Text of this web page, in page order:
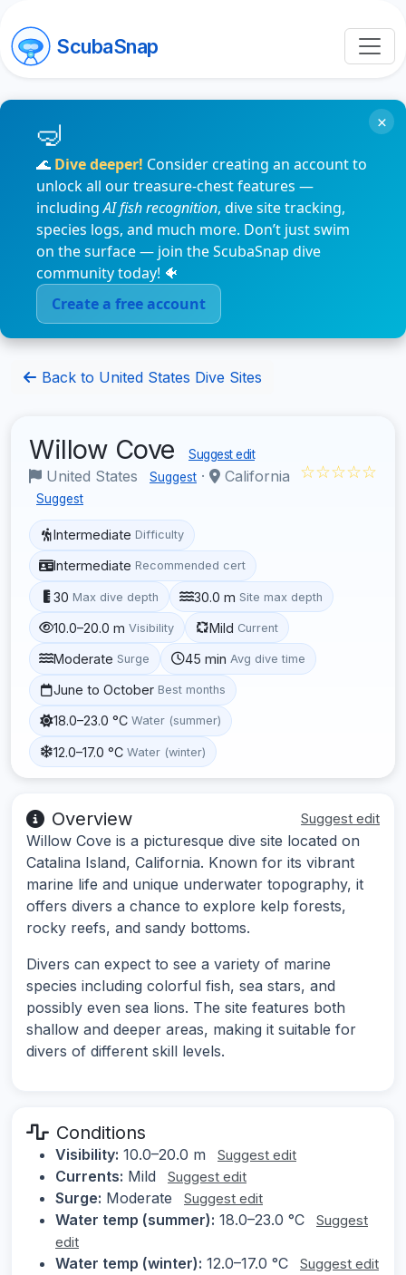
ScubaSnap
🌊 Dive deeper! Consider creating an account to
unlock all our treasure-chest features —
includingAI fish recognition, dive site tracking,
species logs, and much more. Don’t just swim
on the surface — join the ScubaSnap dive
community today! 🐠
Create a free account
×
Back to United States Dive Sites
Willow Cove Suggest edit
United States Suggest · California
Suggest
☆☆☆☆☆
Intermediate Difficulty
Intermediate Recommended cert
30 Max dive depth 30.0 m Site max depth
10.0–20.0 m Visibility Mild Current
Moderate Surge 45 min Avg dive time
June to October Best months
18.0–23.0 °C Water (summer)
12.0–17.0 °C Water (winter)
Overview Suggest edit
Willow Cove is a picturesque dive site located on
Catalina Island, California. Known for its vibrant
marine life and unique underwater topography, it
offers divers a chance to explore kelp forests,
rocky reefs, and sandy bottoms.
Divers can expect to see a variety of marine
species including colorful fish, sea stars, and
possibly even sea lions. The site features both
shallow and deeper areas, making it suitable for
divers of different skill levels.
Conditions
Visibility: 10.0–20.0 m Suggest edit
Currents: Mild Suggest edit
Surge: Moderate Suggest edit
Water temp (summer): 18.0–23.0 °C
Suggest
edit
Water temp (winter): 12.0–17.0 °C Suggest edit